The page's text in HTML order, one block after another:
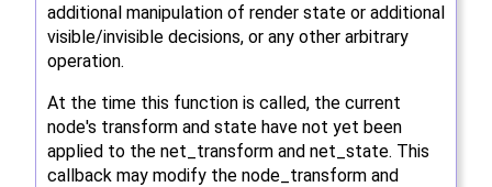
additional manipulation of render state or additional
visible/invisible decisions, or any other arbitrary
operation.
At the time this function is called, the current
node's transform and state have not yet been
applied to the net_transform and net_state. This
callback may modify the node_transform and